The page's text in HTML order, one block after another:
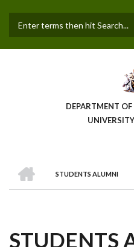
main
DEPARTMENT
BREADCRUMB
STUDENTS ALUMNI
STUDENTS